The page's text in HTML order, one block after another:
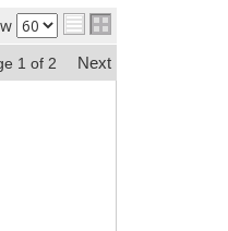
1 of 2 Next